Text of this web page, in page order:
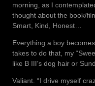
morning, as I
thought about the book/
Smart, Kind, Honest…
Everything a boy
takes to do that, my
like B III’s dog hair or
Valiant. “I drive myself